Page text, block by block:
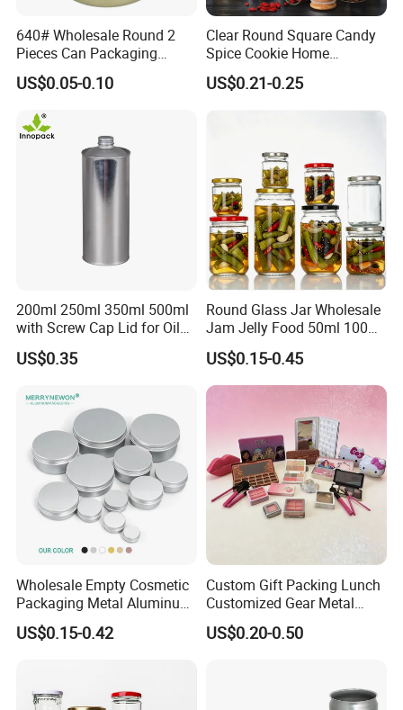
640# Wholesale Round 2
Pieces Can Packaging
Metal Tin Box Tinplate Can
for Food Canned Packaging
US$0.05-0.10
Clear Round Square Candy
Spice Cookie Home
Decoration Kitchen High
Borosilicate Glass Food
Storage Jar Container
US$0.21-0.25
200ml 250ml 350ml 500ml
with Screw Cap Lid for Oil
Metal Tin Can
US$0.35
Round Glass Jar Wholesale
Jam Jelly Food 50ml 100ml
250ml 350ml 500ml 1 Liter
Round Empty Glass Jar with
Lid
US$0.15-0.45
Wholesale Empty Cosmetic
Packaging Metal Aluminum
Tin Can
US$0.15-0.42
Custom Gift Packing Lunch
Customized Gear Metal
Cake Candle Cookie
Chocolate Tinplate Pencil
US$0.20-0.50